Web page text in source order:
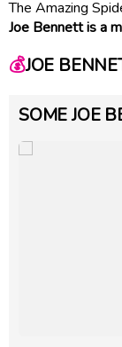
The Amazing
Joe Bennett is a
💰JOE
SOME JOE